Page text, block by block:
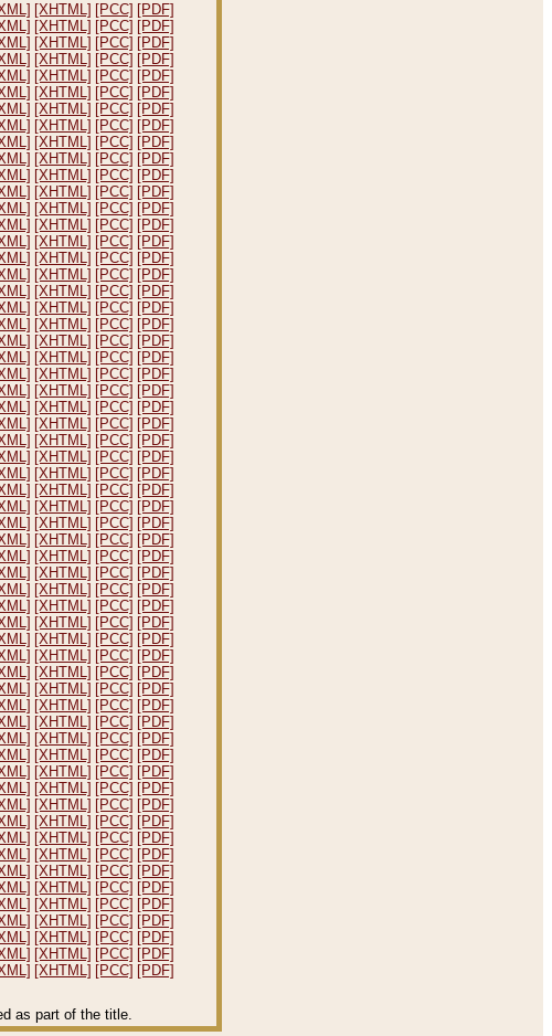
[XHTML] [PCC] [PDF]
[XHTML] [PCC] [PDF]
[XHTML] [PCC] [PDF]
[XHTML] [PCC] [PDF]
[XHTML] [PCC] [PDF]
[XHTML] [PCC] [PDF]
[XHTML] [PCC] [PDF]
[XHTML] [PCC] [PDF]
[XHTML] [PCC] [PDF]
[XHTML] [PCC] [PDF]
[XHTML] [PCC] [PDF]
[XHTML] [PCC] [PDF]
[XHTML] [PCC] [PDF]
[XHTML] [PCC] [PDF]
[XHTML] [PCC] [PDF]
[XHTML] [PCC] [PDF]
[XHTML] [PCC] [PDF]
[XHTML] [PCC] [PDF]
[XHTML] [PCC] [PDF]
[XHTML] [PCC] [PDF]
[XHTML] [PCC] [PDF]
[XHTML] [PCC] [PDF]
[XHTML] [PCC] [PDF]
[XHTML] [PCC] [PDF]
[XHTML] [PCC] [PDF]
[XHTML] [PCC] [PDF]
[XHTML] [PCC] [PDF]
[XHTML] [PCC] [PDF]
[XHTML] [PCC] [PDF]
[XHTML] [PCC] [PDF]
[XHTML] [PCC] [PDF]
[XHTML] [PCC] [PDF]
[XHTML] [PCC] [PDF]
[XHTML] [PCC] [PDF]
[XHTML] [PCC] [PDF]
[XHTML] [PCC] [PDF]
[XHTML] [PCC] [PDF]
[XHTML] [PCC] [PDF]
[XHTML] [PCC] [PDF]
[XHTML] [PCC] [PDF]
[XHTML] [PCC] [PDF]
[XHTML] [PCC] [PDF]
[XHTML] [PCC] [PDF]
[XHTML] [PCC] [PDF]
[XHTML] [PCC] [PDF]
[XHTML] [PCC] [PDF]
[XHTML] [PCC] [PDF]
[XHTML] [PCC] [PDF]
[XHTML] [PCC] [PDF]
[XHTML] [PCC] [PDF]
[XHTML] [PCC] [PDF]
[XHTML] [PCC] [PDF]
[XHTML] [PCC] [PDF]
[XHTML] [PCC] [PDF]
[XHTML] [PCC] [PDF]
[XHTML] [PCC] [PDF]
[XHTML] [PCC] [PDF]
[XHTML] [PCC] [PDF]
[XHTML] [PCC] [PDF]
as part of the title.